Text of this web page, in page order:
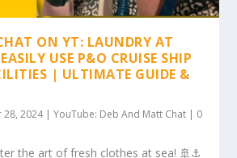
ON YT: LAUNDRY AT
USE P&O CRUISE SHIP
| ULTIMATE GUIDE &
28, 2024|YouTube: Deb And Matt Chat | 0
the art of fresh clothes at sea! 🚢⚓️